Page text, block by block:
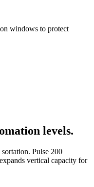
windows to protect
levels.
Pulse 200
vertical capacity for